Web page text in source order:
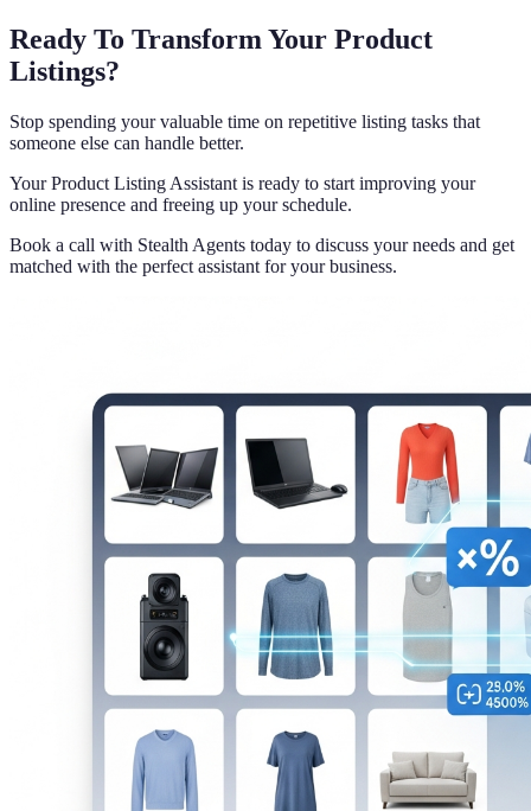
Ready To Transform Your Product
Listings?
Stop spending your valuable time on repetitive listing tasks that
someone else can handle better.
Your Product Listing Assistant is ready to start improving your
online presence and freeing up your schedule.
Book a call with Stealth Agents today to discuss your needs and get
matched with the perfect assistant for your business.